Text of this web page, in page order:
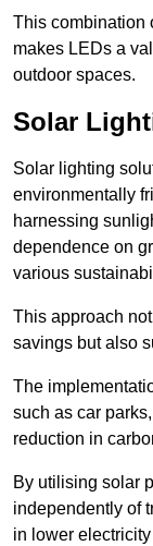
This combination
makes LEDs a
outdoor spaces.
Solar
Solar lighting
environmentally
harnessing
dependence on
various
This approach
savings but also
The
such as car
reduction in
By utilising solar
independently of
in lower